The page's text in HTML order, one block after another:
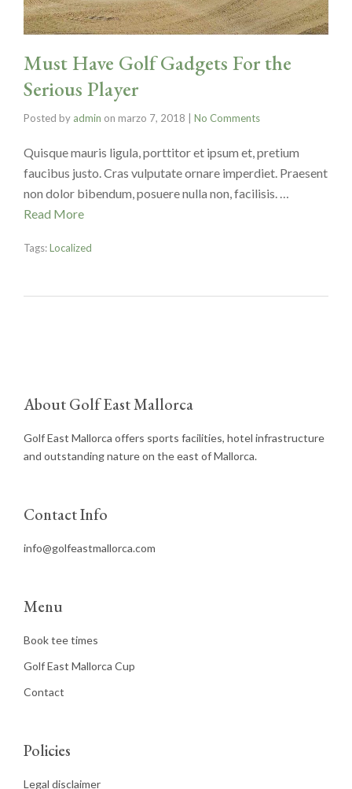
Must Have Golf Gadgets For the
Serious Player
Posted by admin on marzo 7, 2018 | No Comments
Quisque mauris ligula, porttitor et ipsum et, pretium
faucibus justo. Cras vulputate ornare imperdiet. Praesent
non dolor bibendum, posuere nulla non, facilisis. …
Read More
Tags:Localized
About Golf East Mallorca
Golf East Mallorca offers sports facilities, hotel infrastructure
and outstanding nature on the east of Mallorca.
Contact Info
info@golfeastmallorca.com
Menu
Book tee times
Golf East Mallorca Cup
Contact
Policies
Legal disclaimer